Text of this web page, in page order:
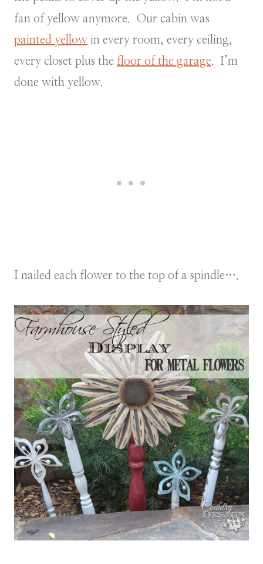
fan of yellow anymore. Our cabin was
painted yellow in every room, every ceiling,
every closet plus the floor of the garage. I’m
done with yellow.
I nailed each flower to the top of a spindle….